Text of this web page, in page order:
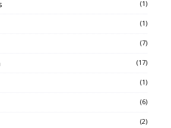
(1)
(1)
(7)
(17)
(1)
(6)
(2)